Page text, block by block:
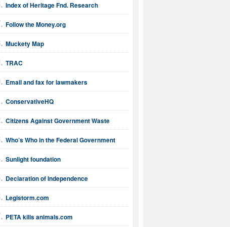
Index of Heritage Fnd. Research
Follow the Money.org
Muckety Map
TRAC
Email and fax for lawmakers
ConservativeHQ
Citizens Against Government Waste
Who’s Who in the Federal Government
Sunlight foundation
Declaration of Independence
Legistorm.com
PETA kills animals.com